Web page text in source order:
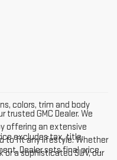
colors, trim and body
excludes tax, title,
Dealer sets final price.
GMC Dealer. We
offering an extensive
to fit any lifestyle. Whether
a sophisticated SUV, our